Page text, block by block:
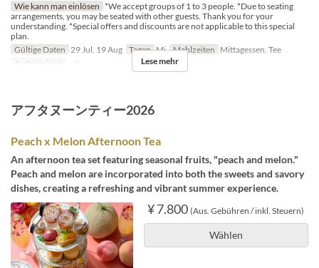
Wie kann man einlösen *We accept groups of 1 to 3 people. *Due to seating
arrangements, you may be seated with other guests. Thank you for your
understanding. *Special offers and discounts are not applicable to this special
plan.
Gültige Daten 29 Jul, 19 Aug Tagen Mi Mahlzeiten Mittagessen, Tee
Auftragslimit
~ 3 Lese mehr
アフタヌーンティー2026
Peach x Melon Afternoon Tea
An afternoon tea set featuring seasonal fruits, "peach and melon."
Peach and melon are incorporated into both the sweets and savory
dishes, creating a refreshing and vibrant summer experience.
¥ 7.800 (Aus. Gebühren / inkl. Steuern)
Wählen